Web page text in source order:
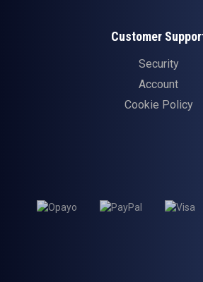
Customer
Security
Account
Cookie Policy